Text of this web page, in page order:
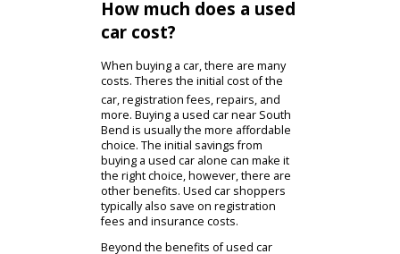
chance to compare models.
Not only can you compare
features, but you can also
compare prices. You are
bound to find a cheap car for
sale near South Bend, Indiana
that is right for you.
How much does a used
car cost?
When buying a car, there are many
costs. Theres the initial cost of the
car, registration fees, repairs, and